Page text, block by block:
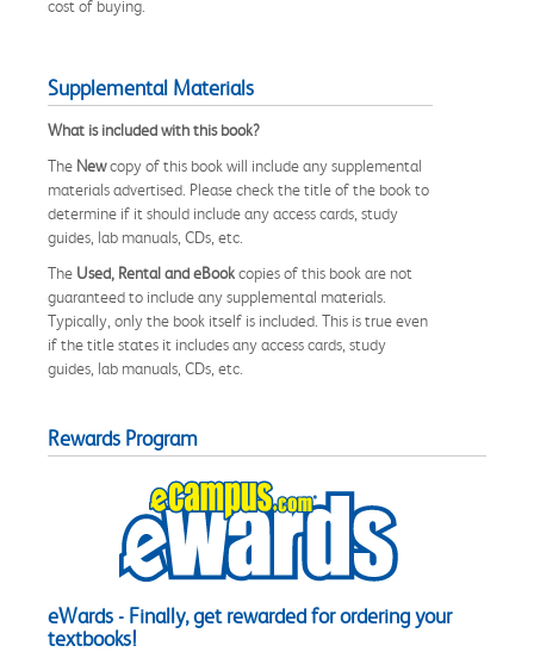
cost of buying.
Supplemental Materials
What is included with this book?
The Newcopy of this book will include any supplemental
materials advertised. Please check the title of the book to
determine if it should include any access cards, study
guides, lab manuals, CDs, etc.
The Used, Rental and eBookcopies of this book are not
guaranteed to include any supplemental materials.
Typically, only the book itself is included. This is true even
if the title states it includes any access cards, study
guides, lab manuals, CDs, etc.
Rewards Program
eWards - Finally, get rewarded for ordering your
textbooks!